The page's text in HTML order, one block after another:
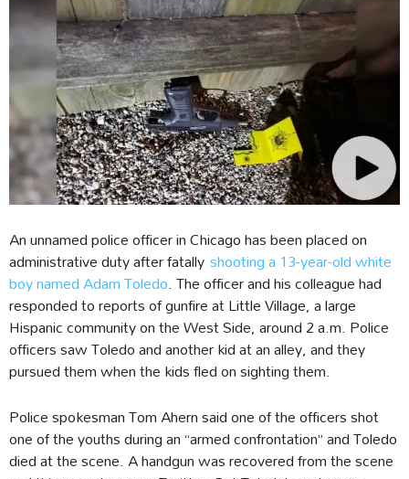
An unnamed police officer in Chicago has been placed on
administrative duty after fatallyshooting a 13-year-old white
boy named Adam Toledo. The officer and his colleague had
responded to reports of gunfire at Little Village, a large
Hispanic community on the West Side, around 2 a.m. Police
officers saw Toledo and another kid at an alley, and they
pursued them when the kids fled on sighting them.
Police spokesman Tom Ahern said one of the officers shot
one of the youths during an “armed confrontation” and Toledo
died at the scene. A handgun was recovered from the scene